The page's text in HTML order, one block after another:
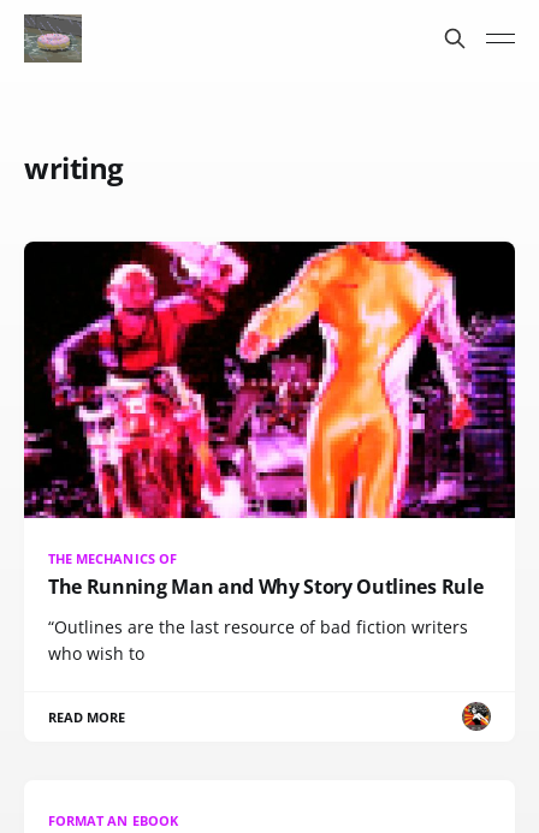
writing
THE MECHANICS OF
The Running Man and Why Story Outlines Rule
“Outlines are the last resource of bad fiction writers
who wish to
READ MORE
FORMAT AN EBOOK